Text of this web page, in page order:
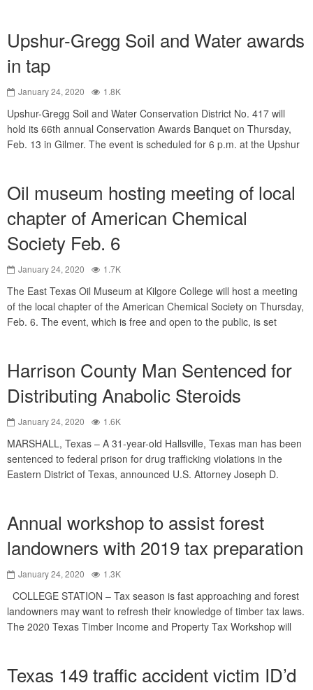
Upshur-Gregg Soil and Water awards
in tap
January 24, 2020 1.8K
Upshur-Gregg Soil and Water Conservation District No. 417 will
hold its 66th annual Conservation Awards Banquet on Thursday,
Feb. 13 in Gilmer. The event is scheduled for 6 p.m. at the Upshur
Oil museum hosting meeting of local
chapter of American Chemical
Society Feb. 6
January 24, 2020 1.7K
The East Texas Oil Museum at Kilgore College will host a meeting
of the local chapter of the American Chemical Society on Thursday,
Feb. 6. The event, which is free and open to the public, is set
Harrison County Man Sentenced for
Distributing Anabolic Steroids
January 24, 2020 1.6K
MARSHALL, Texas – A 31-year-old Hallsville, Texas man has been
sentenced to federal prison for drug trafficking violations in the
Eastern District of Texas, announced U.S. Attorney Joseph D.
Annual workshop to assist forest
landowners with 2019 tax preparation
January 24, 2020 1.3K
COLLEGE STATION – Tax season is fast approaching and forest
landowners may want to refresh their knowledge of timber tax laws.
The 2020 Texas Timber Income and Property Tax Workshop will
Texas 149 traffic accident victim ID’d